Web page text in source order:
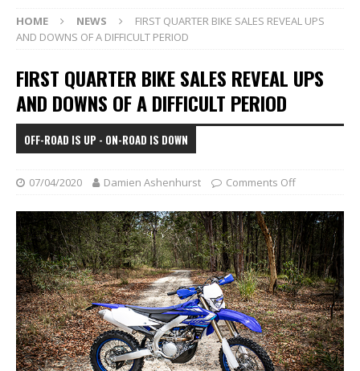
HOME NEWS
FIRST QUARTER BIKE SALES REVEAL UPS
AND DOWNS OF A DIFFICULT PERIOD
FIRST QUARTER BIKE SALES REVEAL UPS
AND DOWNS OF A DIFFICULT PERIOD
OFF-ROAD IS UP - ON-ROAD IS DOWN
07/04/2020 Damien Ashenhurst Comments Off